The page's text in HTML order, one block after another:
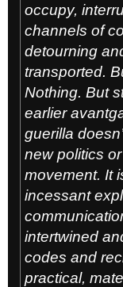
occupy,
channels of
detourning
transported.
Nothing. But
earlier
guerilla
new politics
movement. It
incessant
intertwined
codes and
practical,